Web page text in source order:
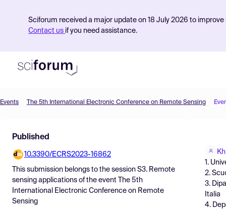
Sciforum received a major update on 18 July 2026 to
Contact us if you need assistance.
Find Events
Pricing
Resources
Events The 5th International Electronic Conference on Remote Sensing
Published
10.3390/ECRS2023-16862
This submission belongs to the session S3. Remote
sensing applications of the event
The 5th
International Electronic Conference on Remote
Sensing
1.
2.
3.
Italia
4.